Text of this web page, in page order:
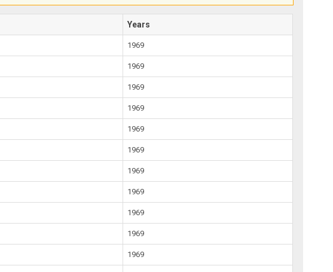
Years
1969
1969
1969
1969
1969
1969
1969
1969
1969
1969
1969